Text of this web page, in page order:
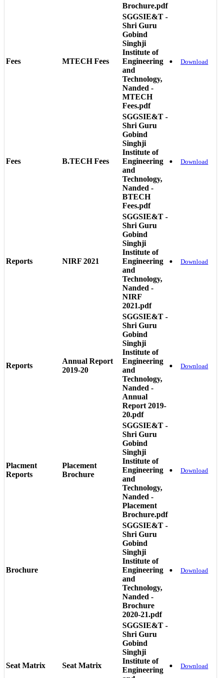
Brochure.pdf
Fees MTECH Fees
SGGSIE&T -
Shri Guru
Gobind
Singhji
Institute of
Engineering
and
Technology,
Nanded -
MTECH
Fees.pdf
Download
Fees B.TECH Fees
SGGSIE&T -
Shri Guru
Gobind
Singhji
Institute of
Engineering
and
Technology,
Nanded -
BTECH
Fees.pdf
Download
Reports NIRF 2021
SGGSIE&T -
Shri Guru
Gobind
Singhji
Institute of
Engineering
and
Technology,
Nanded -
NIRF
2021.pdf
Download
Reports
Annual Report
2019-20
SGGSIE&T -
Shri Guru
Gobind
Singhji
Institute of
Engineering
and
Technology,
Nanded -
Annual
Report 2019-
20.pdf
Download
Placment
Reports
Placement
Brochure
SGGSIE&T -
Shri Guru
Gobind
Singhji
Institute of
Engineering
and
Technology,
Nanded -
Placement
Brochure.pdf
Download
Brochure
SGGSIE&T -
Shri Guru
Gobind
Singhji
Institute of
Engineering
and
Technology,
Nanded -
Brochure
2020-21.pdf
Download
Seat Matrix Seat Matrix
SGGSIE&T -
Shri Guru
Gobind
Singhji
Institute of
Engineering
Download